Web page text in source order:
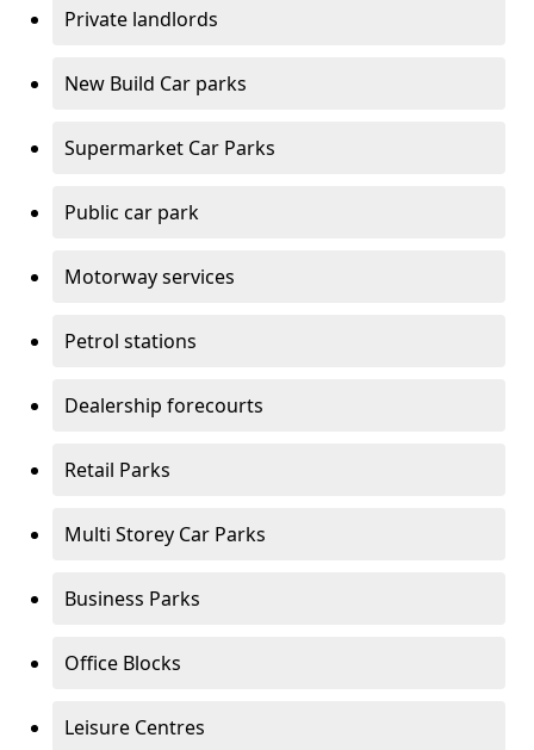
Private landlords
New Build Car parks
Supermarket Car Parks
Public car park
Motorway services
Petrol stations
Dealership forecourts
Retail Parks
Multi Storey Car Parks
Business Parks
Office Blocks
Leisure Centres